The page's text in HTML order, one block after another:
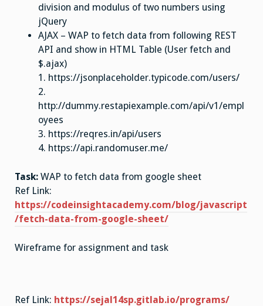
division and modulus of two numbers using
jQuery
AJAX – WAP to fetch data from following REST
API and show in HTML Table (User fetch and
$.ajax)
1. https://jsonplaceholder.typicode.com/users/
2.
http://dummy.restapiexample.com/api/v1/empl
oyees
3. https://reqres.in/api/users
4. https://api.randomuser.me/
Task: WAP to fetch data from google sheet
Ref Link:
https://codeinsightacademy.com/blog/javascript
/fetch-data-from-google-sheet/
Wireframe for assignment and task
Ref Link: https://sejal14sp.gitlab.io/programs/